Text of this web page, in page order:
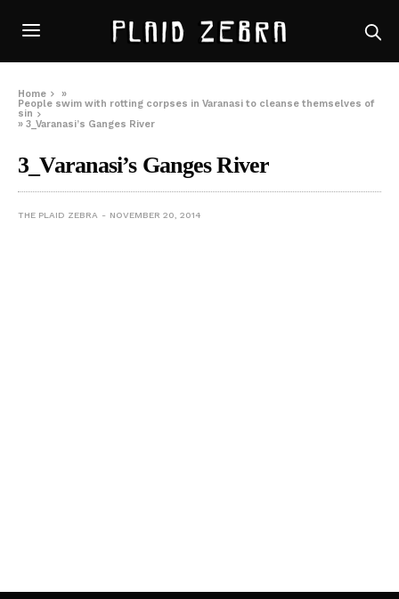
Home
»
People swim with rotting corpses in Varanasi to cleanse themselves of
sin
»3_Varanasi’s Ganges River
3_Varanasi’s Ganges River
THE PLAID ZEBRA NOVEMBER 20, 2014